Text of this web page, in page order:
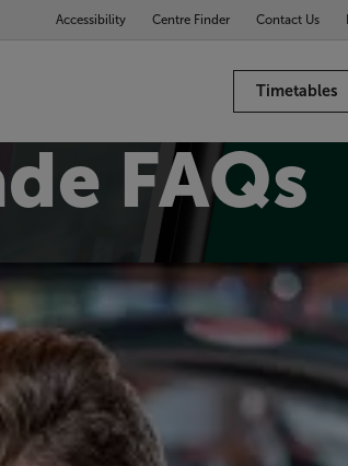
Accessibility Centre Finder Contact Us
Timetables
FAQs